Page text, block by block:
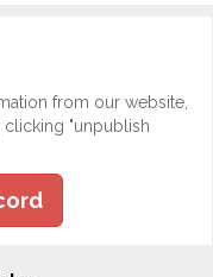
from our website,
"unpublish